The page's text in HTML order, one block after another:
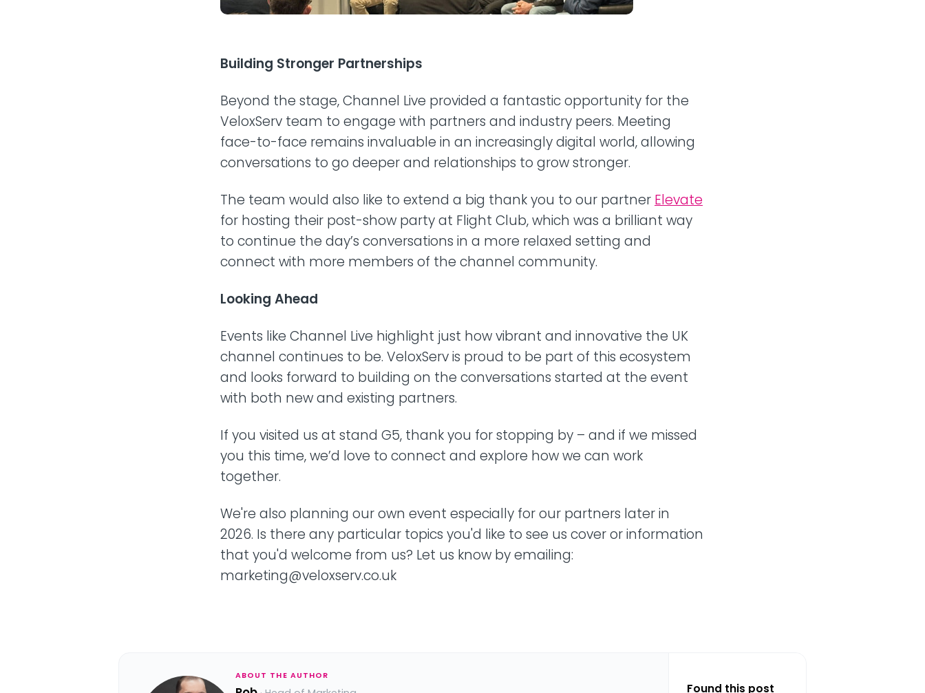
Building Stronger Partnerships
Beyond the stage, Channel Live provided a fantastic opportunity for the
VeloxServ team to engage with partners and industry peers. Meeting
face-to-face remains invaluable in an increasingly digital world, allowing
conversations to go deeper and relationships to grow stronger.
The team would also like to extend a big thank you to our partner Elevate
for hosting their post-show party at Flight Club, which was a brilliant way
to continue the day’s conversations in a more relaxed setting and
connect with more members of the channel community.
Looking Ahead
Events like Channel Live highlight just how vibrant and innovative the UK
channel continues to be. VeloxServ is proud to be part of this ecosystem
and looks forward to building on the conversations started at the event
with both new and existing partners.
If you visited us at stand G5, thank you for stopping by – and if we missed
you this time, we’d love to connect and explore how we can work
together.
We're also planning our own event especially for our partners later in
2026. Is there any particular topics you'd like to see us cover or information
that you'd welcome from us? Let us know by emailing:
marketing@veloxserv.co.uk
ABOUT THE AUTHOR
Found this post